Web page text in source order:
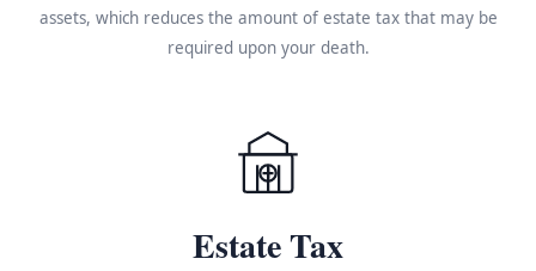
assets, which reduces the amount of estate tax that may be
required upon your death.
Estate Tax